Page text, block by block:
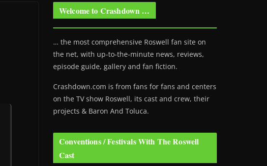
Welcome to Crashdown …
… the most comprehensive Roswell fan site on
the net, with up-to-the-minute news, reviews,
episode guide, gallery and fan fiction.
Crashdown.com is from fans for fans and centers
on the TV show Roswell, its cast and crew, their
projects & Baron And Toluca.
Conventions / Festivals With The Roswell
Cast